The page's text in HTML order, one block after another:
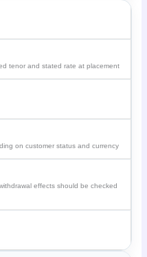
tenor and stated rate at placement
on customer status and currency
effects should be checked